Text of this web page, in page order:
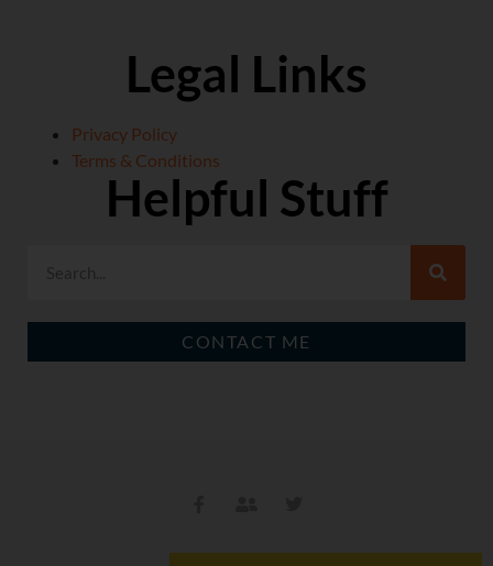
Legal Links
Privacy Policy
Terms & Conditions
Helpful Stuff
CONTACT ME